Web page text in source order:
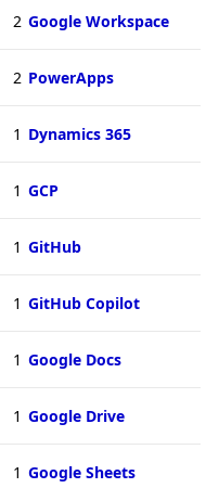
2 Google Workspace
2 PowerApps
1 Dynamics 365
1 GCP
1 GitHub
1 GitHub Copilot
1 Google Docs
1 Google Drive
1 Google Sheets